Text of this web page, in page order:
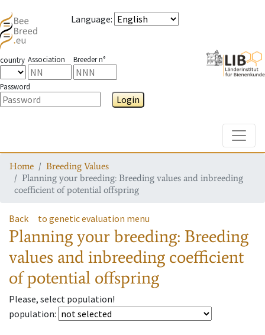
Language:
country Association Breeder n°
Password
Login
Home
Breeding Values
Planning your breeding: Breeding values and inbreeding
coefficient of potential offspring
Back to genetic evaluation menu
Planning your breeding: Breeding
values and inbreeding coefficient
of potential offspring
Please, select population!
population: